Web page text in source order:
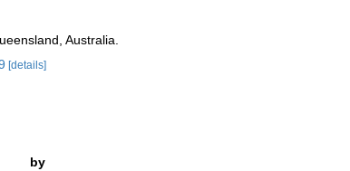
Australia.
[details]
by